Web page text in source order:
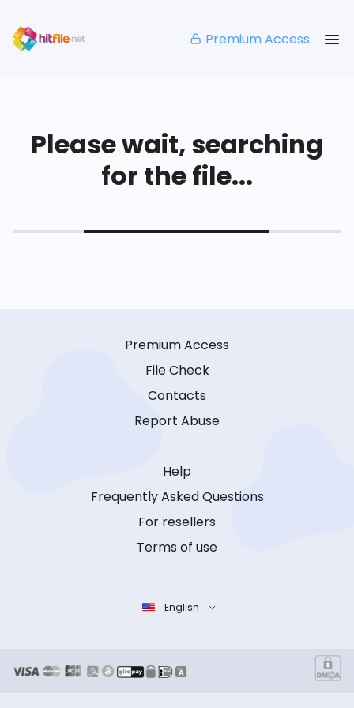
Premium Access
Please wait, searching
for the file...
Premium Access
File Check
Contacts
Report Abuse
Help
Frequently Asked Questions
For resellers
Terms of use
English